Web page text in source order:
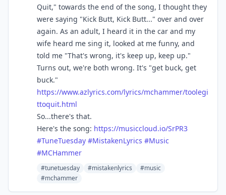
Quit," towards the end of the song, I thought they
were saying "Kick Butt, Kick Butt..." over and over
again. As an adult, I heard it in the car and my
wife heard me sing it, looked at me funny, and
told me "That's wrong, it's keep up, keep up."
Turns out, we're both wrong. It's "get buck, get
buck."
https://www.azlyrics.com/lyrics/mchammer/toolegi
ttoquit.html
So...there's that.
Here's the song: https://musiccloud.io/SrPR3
#TuneTuesday #MistakenLyrics #Music
#MCHammer
#tunetuesday #mistakenlyrics
#music
#mchammer